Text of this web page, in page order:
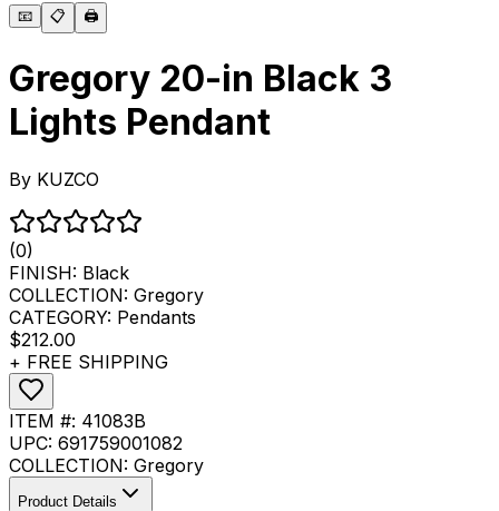
📧 📋 🖨️
Gregory 20-in Black 3
Lights Pendant
By KUZCO
(0)
FINISH: Black
COLLECTION: Gregory
CATEGORY: Pendants
$212.00
+ FREE SHIPPING
ITEM #: 41083B
UPC: 691759001082
COLLECTION: Gregory
Product Details